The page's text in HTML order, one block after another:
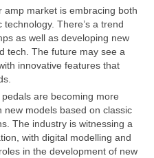
amp market is embracing both
There’s a trend
as well as developing new
tech. The future may see a
innovative features that
are becoming more
models based on classic
The industry is witnessing a
with digital modelling and
in the development of new